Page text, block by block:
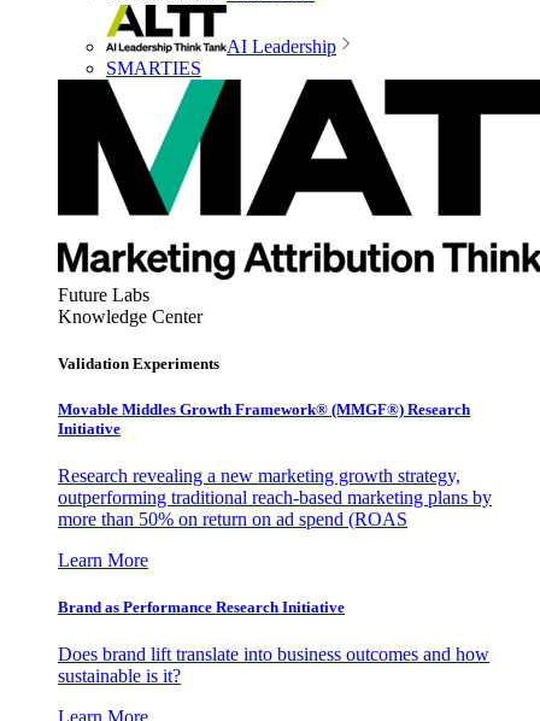
AI Leadership
SMARTIES
Future Labs
Knowledge Center
Validation Experiments
Movable Middles Growth Framework® (MMGF®) Research
Initiative
Research revealing a new marketing growth strategy,
outperforming traditional reach-based marketing plans by
more than 50% on return on ad spend (ROAS
Learn More
Brand as Performance Research Initiative
Does brand lift translate into business outcomes and how
sustainable is it?